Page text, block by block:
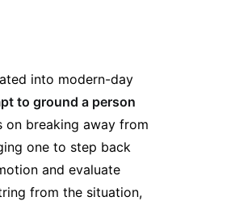
into modern-day
to ground a person
on breaking away from
one to step back
and evaluate
from the situation,